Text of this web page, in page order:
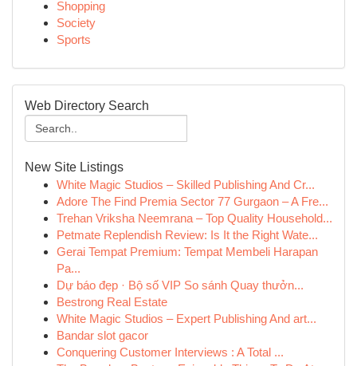
Shopping
Society
Sports
Web Directory Search
New Site Listings
White Magic Studios – Skilled Publishing And Cr...
Adore The Find Premia Sector 77 Gurgaon – A Fre...
Trehan Vriksha Neemrana – Top Quality Household...
Petmate Replendish Review: Is It the Right Wate...
Gerai Tempat Premium: Tempat Membeli Harapan
Pa...
Dự báo đẹp · Bộ số VIP So sánh Quay thưởn...
Bestrong Real Estate
White Magic Studios – Expert Publishing And art...
Bandar slot gacor
Conquering Customer Interviews : A Total ...